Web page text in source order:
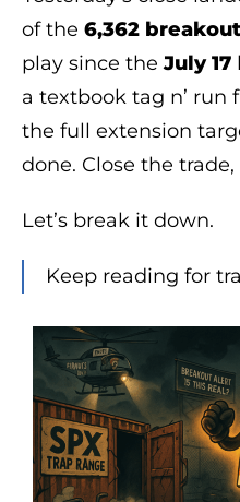
of the 6,362
play since theJuly 17
a textbook tag n’ run
the full extension
done. Close the
Let’s break it down.
Keep reading for